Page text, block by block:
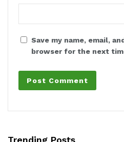
Save my name, email,
browser for the next